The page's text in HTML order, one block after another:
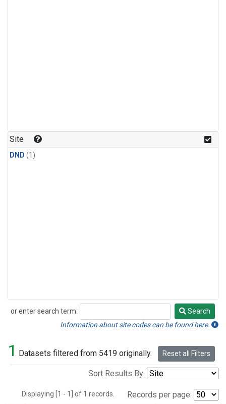
Site
DND (1)
or enter search term:
Search
Search
Information about site codes can be found here.
1 Datasets filtered from 5419 originally. Reset all Filters
Sort Results By:
Displaying [1 - 1] of 1 records. Records per page: